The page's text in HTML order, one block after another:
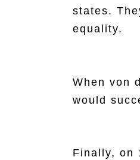
states.
equality.
When von
would
Finally, on